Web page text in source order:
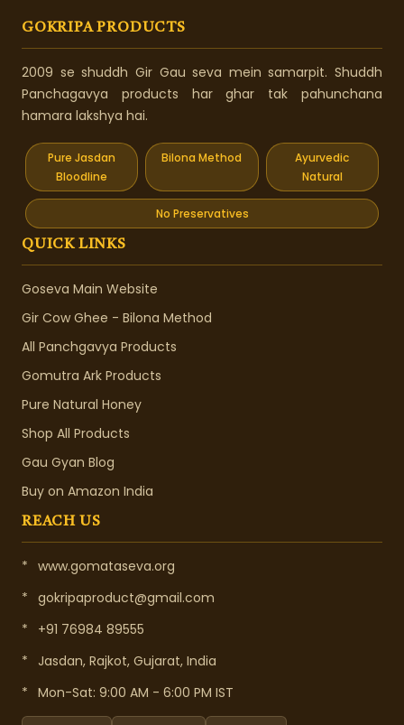
GOKRIPA PRODUCTS
2009 se shuddh Gir Gau seva mein samarpit. Shuddh
Panchagavya products har ghar tak pahunchana
hamara lakshya hai.
Pure Jasdan
Bloodline
Bilona Method
Ayurvedic
Natural
No Preservatives
QUICK LINKS
Goseva Main Website
Gir Cow Ghee - Bilona Method
All Panchgavya Products
Gomutra Ark Products
Pure Natural Honey
Shop All Products
Gau Gyan Blog
Buy on Amazon India
REACH US
* www.gomataseva.org
* gokripaproduct@gmail.com
*
+91 76984 89555
*
Jasdan, Rajkot, Gujarat, India
* Mon-Sat: 9:00 AM - 6:00 PM IST